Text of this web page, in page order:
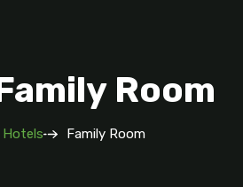
Room
Hotels Family Room